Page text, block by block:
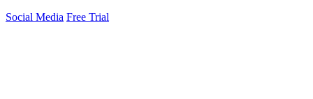
Social Media Free Trial